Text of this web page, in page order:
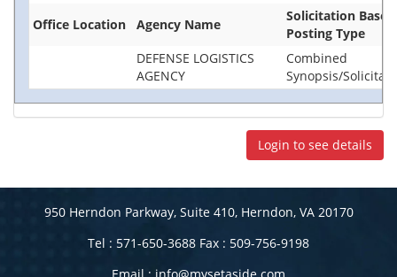
Office Location
Agency Name
Solicitation Base
Posting Type
DEFENSE LOGISTICS
AGENCY
Combined
Synopsis/
Login to see details
950 Herndon Parkway, Suite 410, Herndon, VA 20170
Tel : 571-650-3688 Fax : 509-756-9198